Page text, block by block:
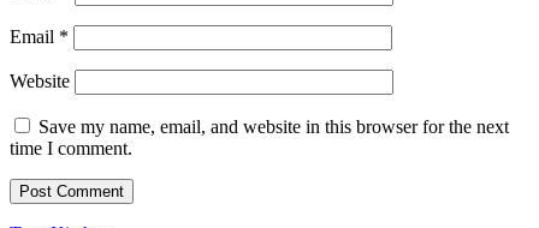
Email *
Website
Save my name, email, and website in this browser for the next
time I comment.